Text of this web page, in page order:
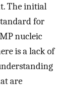
The initial
for
nucleic
is a lack of
are